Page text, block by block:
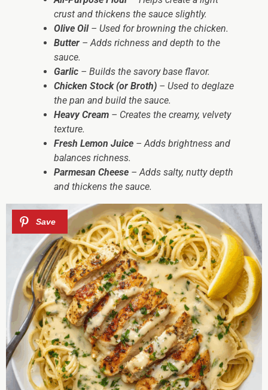
crust and thickens the sauce slightly.
Olive Oil– Used for browning the chicken.
Butter – Adds richness and depth to the
sauce.
Garlic – Builds the savory base flavor.
Chicken Stock (or Broth) – Used to deglaze
the pan and build the sauce.
Heavy Cream – Creates the creamy, velvety
texture.
Fresh Lemon Juice – Adds brightness and
balances richness.
Parmesan Cheese – Adds salty, nutty depth
and thickens the sauce.